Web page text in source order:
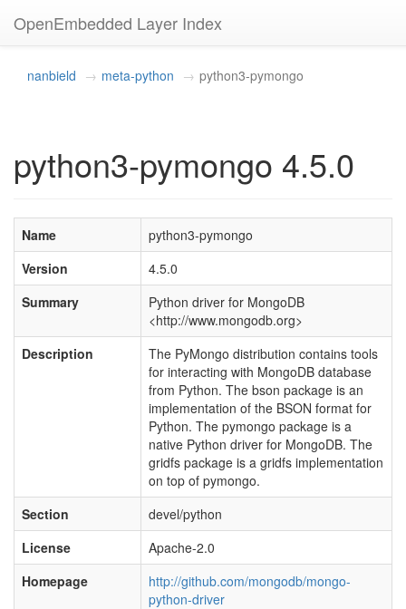
OpenEmbedded Layer Index
nanbield meta-python python3-pymongo
python3-pymongo 4.5.0
Name
python3-pymongo
Version
4.5.0
Summary
Python driver for MongoDB
<http://www.mongodb.org>
Description
The PyMongo distribution contains tools
for interacting with MongoDB database
from Python. The bson package is an
implementation of the BSON format for
Python. The pymongo package is a
native Python driver for MongoDB. The
gridfs package is a gridfs implementation
on top of pymongo.
Section
devel/python
License
Apache-2.0
Homepage
http://github.com/mongodb/mongo-
python-driver